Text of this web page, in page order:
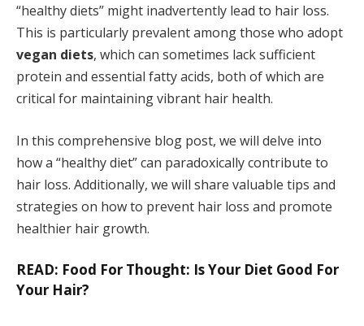
“healthy diets” might inadvertently lead to hair loss.
This is particularly prevalent among those who adopt
vegan diets, which can sometimes lack sufficient
protein and essential fatty acids, both of which are
critical for maintaining vibrant hair health.
In this comprehensive blog post, we will delve into
how a “healthy diet” can paradoxically contribute to
hair loss. Additionally, we will share valuable tips and
strategies on how to prevent hair loss and promote
healthier hair growth.
READ: Food For Thought: Is Your Diet Good For
Your Hair?